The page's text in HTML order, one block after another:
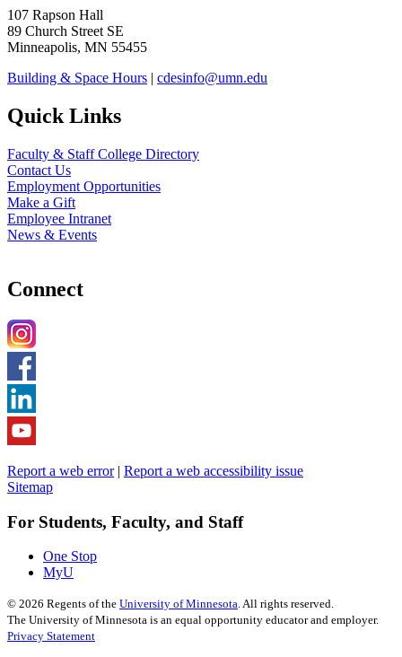
107 Rapson Hall
89 Church Street SE
Minneapolis, MN 55455
Building & Space Hours | cdesinfo@umn.edu
Quick Links
Faculty & Staff College Directory
Contact Us
Employment Opportunities
Make a Gift
Employee Intranet
News & Events
Connect
Report a web error| Report a web accessibility issue
Sitemap
For Students, Faculty, and Staff
One Stop
MyU
© 2026 Regents of the University of Minnesota. All rights reserved.
The University of Minnesota is an equal opportunity educator and employer.
Privacy Statement